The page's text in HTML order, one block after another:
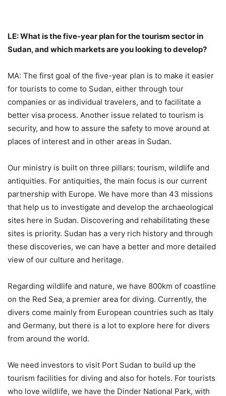
LE: What is the five-year plan for the tourism sector in
Sudan, and which markets are you looking to develop?
MA: The first goal of the five-year plan is to make it easier
for tourists to come to Sudan, either through tour
companies or as individual travelers, and to facilitate a
better visa process. Another issue related to tourism is
security, and how to assure the safety to move around at
places of interest and in other areas in Sudan.
Our ministry is built on three pillars: tourism, wildlife and
antiquities. For antiquities, the main focus is our current
partnership with Europe. We have more than 43 missions
that help us to investigate and develop the archaeological
sites here in Sudan. Discovering and rehabilitating these
sites is priority. Sudan has a very rich history and through
these discoveries, we can have a better and more detailed
view of our culture and heritage.
Regarding wildlife and nature, we have 800km of coastline
on the Red Sea, a premier area for diving. Currently, the
divers come mainly from European countries such as Italy
and Germany, but there is a lot to explore here for divers
from around the world.
We need investors to visit Port Sudan to build up the
tourism facilities for diving and also for hotels. For tourists
who love wildlife, we have the Dinder National Park, with